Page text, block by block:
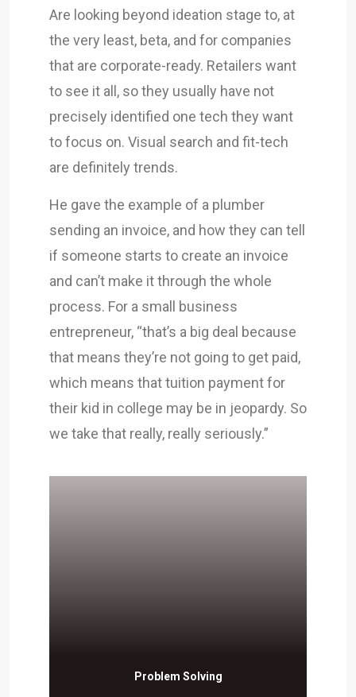
Are looking beyond ideation stage to, at
the very least, beta, and for companies
that are corporate-ready. Retailers want
to see it all, so they usually have not
precisely identified one tech they want
to focus on. Visual search and fit-tech
are definitely trends.
He gave the example of a plumber
sending an invoice, and how they can tell
if someone starts to create an invoice
and can’t make it through the whole
process. For a small business
entrepreneur, “that’s a big deal because
that means they’re not going to get paid,
which means that tuition payment for
their kid in college may be in jeopardy. So
we take that really, really seriously.”
Problem Solving